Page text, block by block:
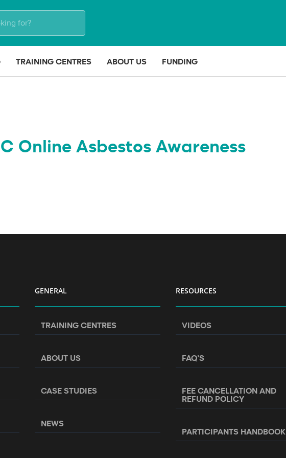
TRAINING CENTRES ABOUT US FUNDING
Online Asbestos Awareness
GENERAL
TRAINING CENTRES
ABOUT US
CASE STUDIES
NEWS
RESOURCES
VIDEOS
FAQ’S
FEE CANCELLATION AND
REFUND POLICY
PARTICIPANTS HANDBOOK